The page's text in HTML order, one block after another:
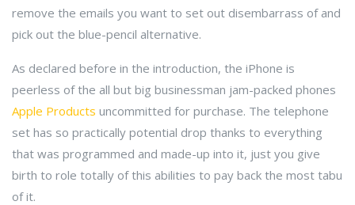
remove the emails you want to set out disembarrass of and
pick out the blue-pencil alternative.
As declared before in the introduction, the iPhone is
peerless of the all but big businessman jam-packed phones
Apple Products uncommitted for purchase. The telephone
set has so practically potential drop thanks to everything
that was programmed and made-up into it, just you give
birth to role totally of this abilities to pay back the most tabu
of it.